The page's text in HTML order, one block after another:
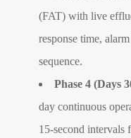
(FAT) with live
response time,
sequence.
Phase 4 (Days
day continuous
15-second intervals